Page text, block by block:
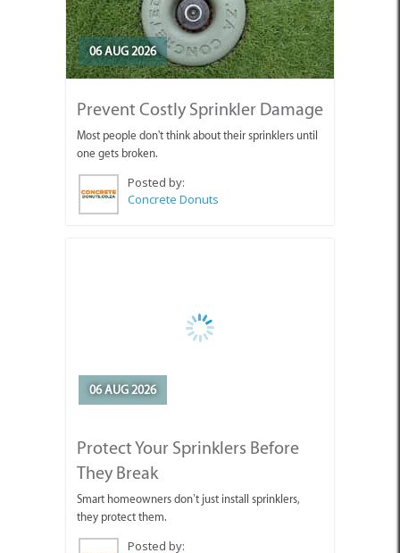
06 AUG 2026
Prevent Costly Sprinkler Damage
Most people don't think about their sprinklers until
one gets broken.
Posted by:
Concrete Donuts
Protect Your Sprinklers Before
Smart homeowners don’t just install sprinklers,
they protect them.
Posted by:
Concrete Donuts